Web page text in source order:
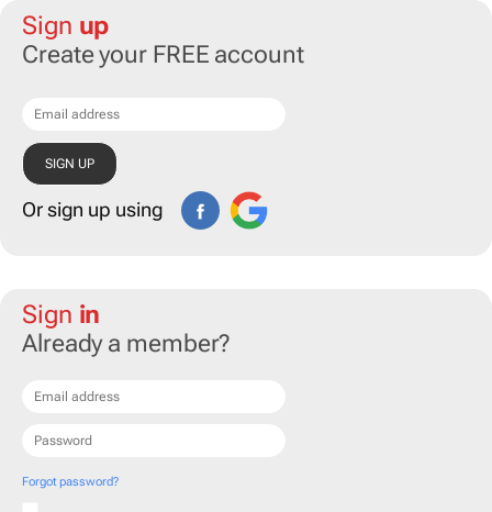
Sign up
Create your FREE account
Or sign up using
Sign in
Already a member?
Forgot password?